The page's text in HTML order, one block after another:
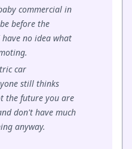
commercial in
before the
no idea what
car
still thinks
the future you are
don't have much
anyway.